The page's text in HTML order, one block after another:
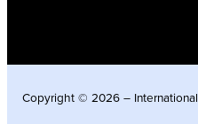
Copyright © 2026 –